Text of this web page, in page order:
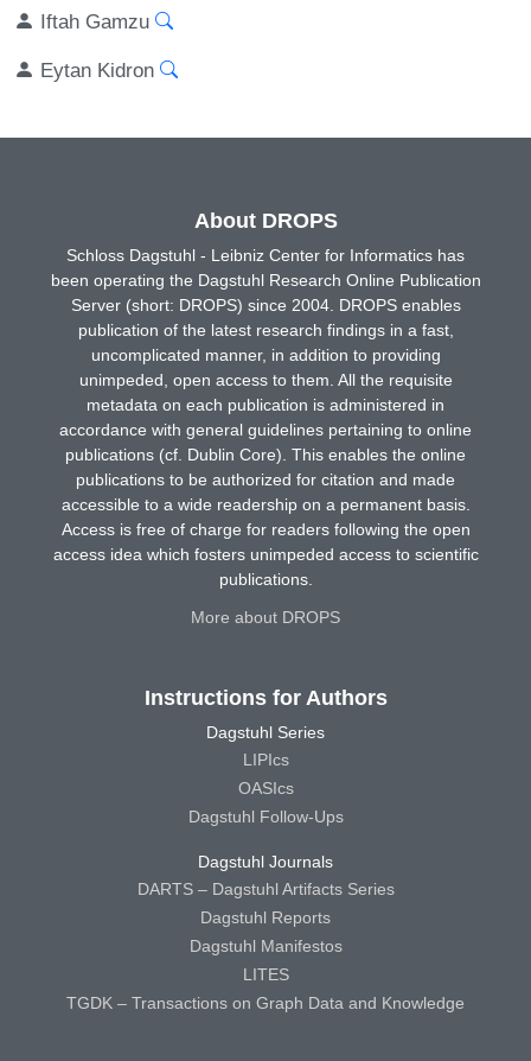
Iftah Gamzu
Eytan Kidron
About DROPS
Schloss Dagstuhl - Leibniz Center for Informatics has
been operating the Dagstuhl Research Online Publication
Server (short: DROPS) since 2004. DROPS enables
publication of the latest research findings in a fast,
uncomplicated manner, in addition to providing
unimpeded, open access to them. All the requisite
metadata on each publication is administered in
accordance with general guidelines pertaining to online
publications (cf. Dublin Core). This enables the online
publications to be authorized for citation and made
accessible to a wide readership on a permanent basis.
Access is free of charge for readers following the open
access idea which fosters unimpeded access to scientific
publications.
More about DROPS
Instructions for Authors
Dagstuhl Series
LIPIcs
OASIcs
Dagstuhl Follow-Ups
Dagstuhl Journals
DARTS – Dagstuhl Artifacts Series
Dagstuhl Reports
Dagstuhl Manifestos
LITES
TGDK – Transactions on Graph Data and Knowledge